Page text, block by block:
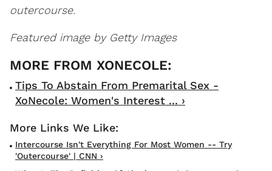
outercourse.
Featured image by Getty Images
Tips To Abstain From Premarital Sex -
XoNecole: Women's Interest ... ›
Intercourse Isn't Everything For Most Women -- Try
'outercourse' | CNN ›